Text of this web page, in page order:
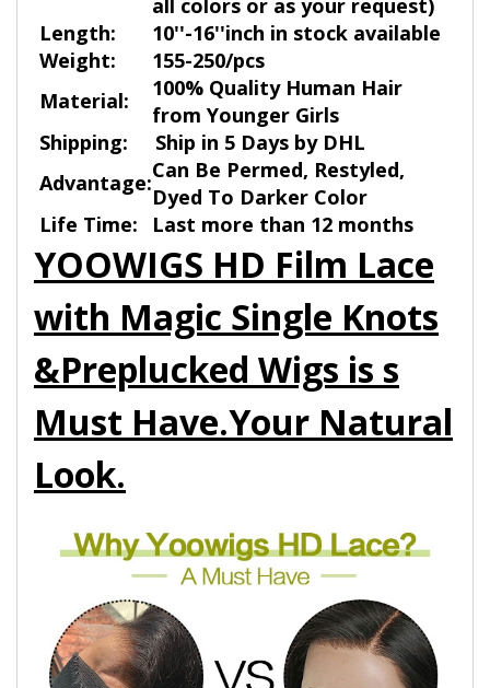
all colors or as your request)
Length:
10''-16''inch in stock available
Weight:
155-250/pcs
Material:
100% Quality Human Hair
from Younger Girls
Shipping:
Ship in 5 Days by DHL
Advantage:Can Be Permed, Restyled,
Dyed To Darker Color
Life Time:
Last more than 12 months
YOOWIGS HD Film Lace
with Magic Single Knots
&Preplucked Wigs is s
Must Have.Your Natural
Look.